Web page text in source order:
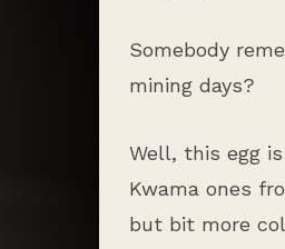
Somebody
mining days?
Well, this egg
Kwama ones
but bit more